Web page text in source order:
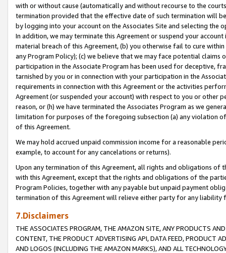
with or without cause (automatically and without recourse to the
termination provided that the effective date of such termination will
by logging into your account on the Associates Site and selecting the
In addition, we may terminate this Agreement or suspend your
material breach of this Agreement, (b) you otherwise fail to cure
any Program Policy); (c) we believe that we may face potential
participation in the Associate Program has been used for deceptive,
tarnished by you or in connection with your participation in the
requirements in connection with this Agreement or the activities
Agreement (or suspended your account) with respect to you or other
reason, or (h) we have terminated the Associates Program as we
limitation for purposes of the foregoing subsection (a) any violation
of this Agreement.
We may hold accrued unpaid commission income for a reasonable
example, to account for any cancelations or returns).
Upon any termination of this Agreement, all rights and obligations of
with this Agreement, except that the rights and obligations of the
Program Policies, together with any payable but unpaid payment
termination of this Agreement will relieve either party for any liability
7.Disclaimers
THE ASSOCIATES PROGRAM, THE AMAZON SITE, ANY PRODUCTS
CONTENT, THE PRODUCT ADVERTISING API, DATA FEED, PRODUCT
AND LOGOS (INCLUDING THE AMAZON MARKS), AND ALL